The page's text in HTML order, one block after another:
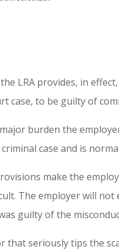
LRA provides, in
case, to be guilty of
burden the
case and is
make the
The employer will
guilty of the
that seriously tips the